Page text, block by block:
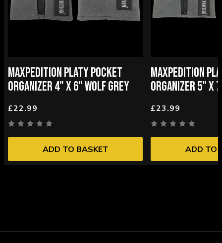
MAXPEDITION PLATY POCKET
ORGANIZER 4" X 6" WOLF GREY
£22.99
ADD TO BASKET
MAXPEDITION
ORGANIZER 5" X
£23.99
ADD TO